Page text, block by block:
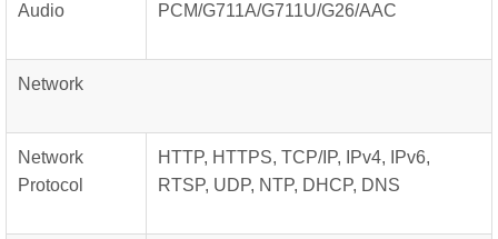
Audio PCM/G711A/G711U/G26/AAC
Network
Network
Protocol
HTTP, HTTPS, TCP/IP, IPv4, IPv6,
RTSP, UDP, NTP, DHCP, DNS